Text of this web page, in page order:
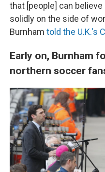
that [people] can believe
solidly on the side of
Burnham told the U.K.'s
Early on, Burnham
northern soccer